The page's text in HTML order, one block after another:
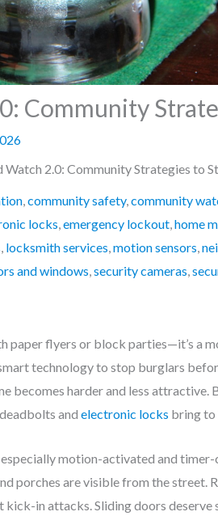
Community
2.0: Community Strategies to
,community safety,community
locks,emergency lockout,home
, locksmith services,motion sensors,
and windows,security cameras,
paper flyers or block parties—it’s a
technology to stop burglars
becomes harder and less
and electronic locks bring to
motion-activated and
porches are visible from the
in attacks. Sliding doors